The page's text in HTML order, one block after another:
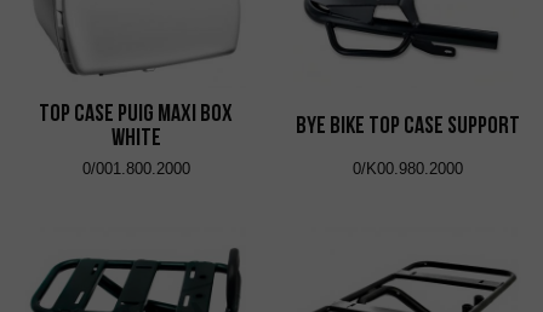
Top Case Puig Maxi Box
White
0/001.800.2000
Bye Bike Top Case Support
0/K00.980.2000